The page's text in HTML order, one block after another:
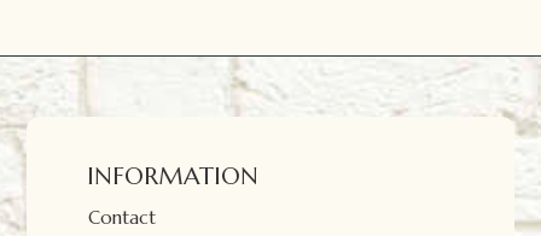
INFORMATION
Contact